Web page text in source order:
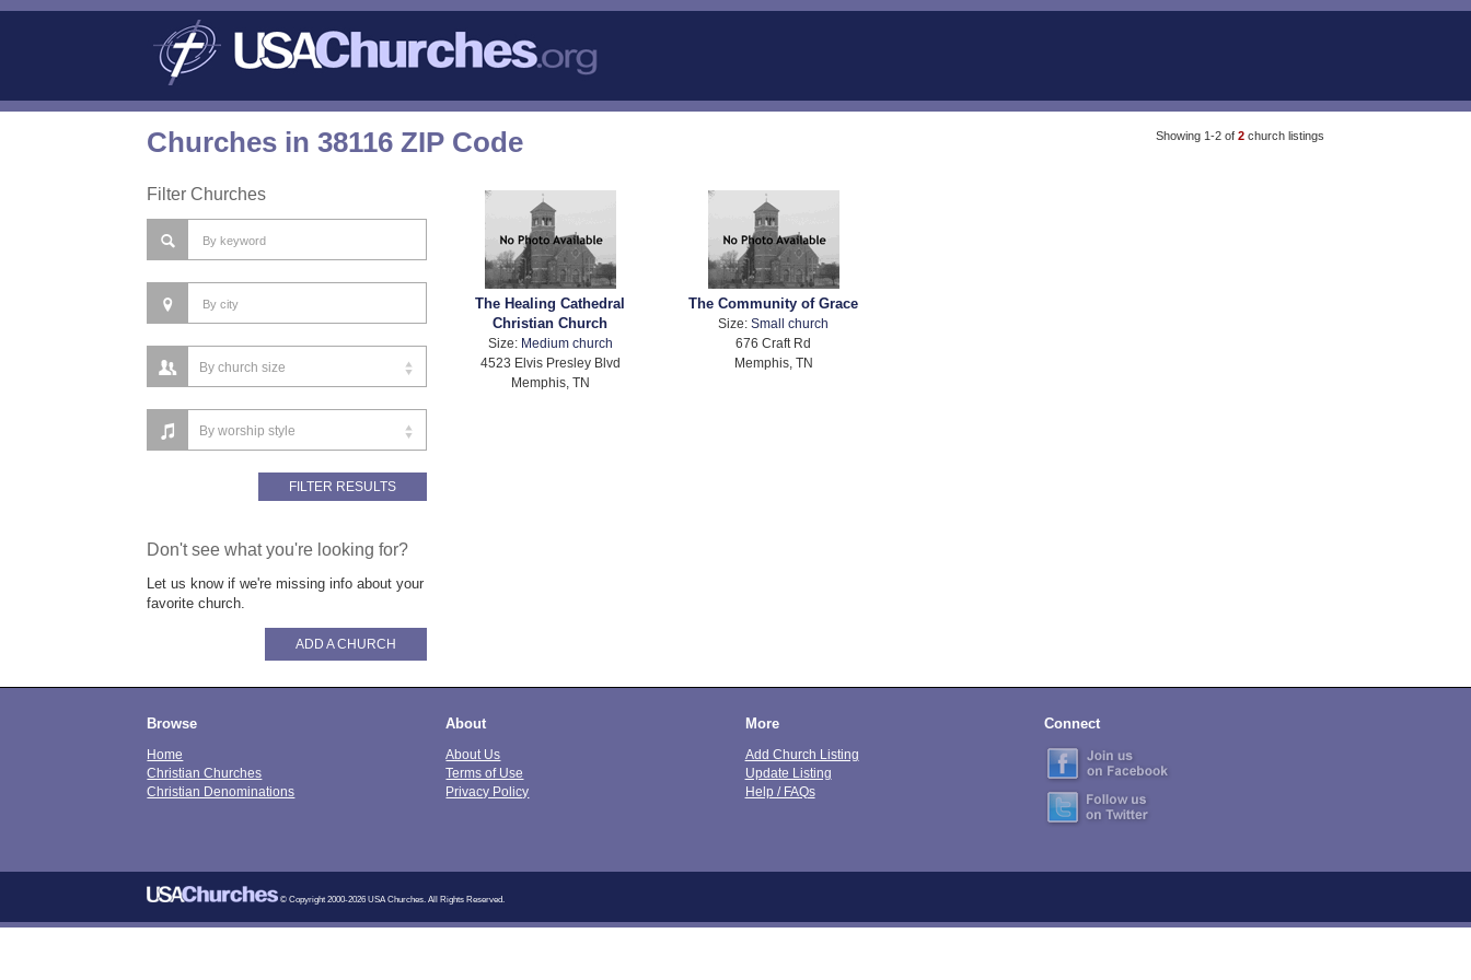
Showing 1-2 of 2 church listings
Churches in 38116 ZIP Code
Filter Churches
The Healing Cathedral
Christian Church
Size: Medium church
4523 Elvis Presley Blvd
Memphis, TN
The Community of Grace
Size:Small church
676 Craft Rd
Memphis, TN
Don't see what you're looking for?
Let us know if we're missing info about your
favorite church.
ADD A CHURCH
Browse
Home
Christian Churches
Christian Denominations
About
About Us
Terms of Use
Privacy Policy
More
Add Church Listing
Update Listing
Help / FAQs
Connect
© Copyright 2000-2026 USA Churches. All Rights Reserved.